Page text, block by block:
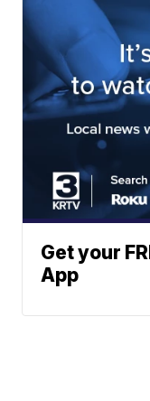
Get your
App